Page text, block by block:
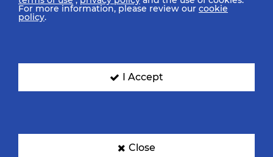
All rights reserved © 2026 IHF
SIGN UP FOR OUR NEWSLETTER
For more information, please review our cookie
policy.
I Accept
Close